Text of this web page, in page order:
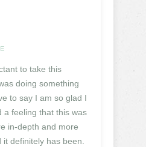
to take this
doing something
to say I am so glad I
a feeling that this was
in-depth and more
definitely has been.